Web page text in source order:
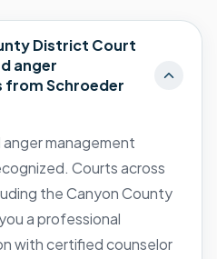
District Court
anger
from Schroeder
management
Courts across
the Canyon County
a professional
with certified counselor